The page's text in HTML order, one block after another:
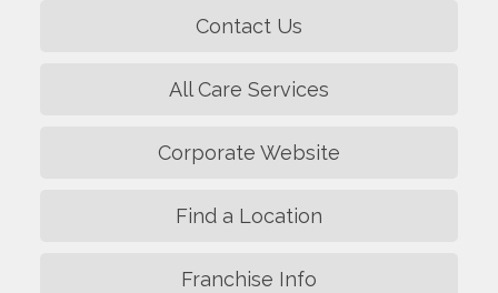
Contact Us
All Care Services
Corporate Website
Find a Location
Franchise Info